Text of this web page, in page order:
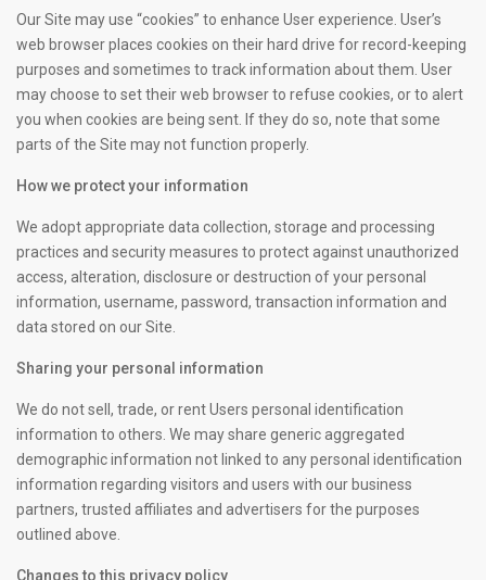
Our Site may use “cookies” to enhance User experience. User’s
web browser places cookies on their hard drive for record-keeping
purposes and sometimes to track information about them. User
may choose to set their web browser to refuse cookies, or to alert
you when cookies are being sent. If they do so, note that some
parts of the Site may not function properly.
How we protect your information
We adopt appropriate data collection, storage and processing
practices and security measures to protect against unauthorized
access, alteration, disclosure or destruction of your personal
information, username, password, transaction information and
data stored on our Site.
Sharing your personal information
We do not sell, trade, or rent Users personal identification
information to others. We may share generic aggregated
demographic information not linked to any personal identification
information regarding visitors and users with our business
partners, trusted affiliates and advertisers for the purposes
outlined above.
Changes to this privacy policy